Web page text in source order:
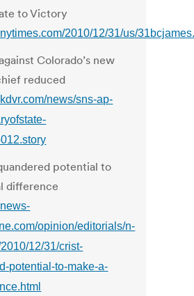
to Victory
2010/12/31/us/
Colorado’s new
reduced
news/sns-ap-
potential to
difference
opinion/editorials/n-
12/31/crist-
potential-to-make-a-